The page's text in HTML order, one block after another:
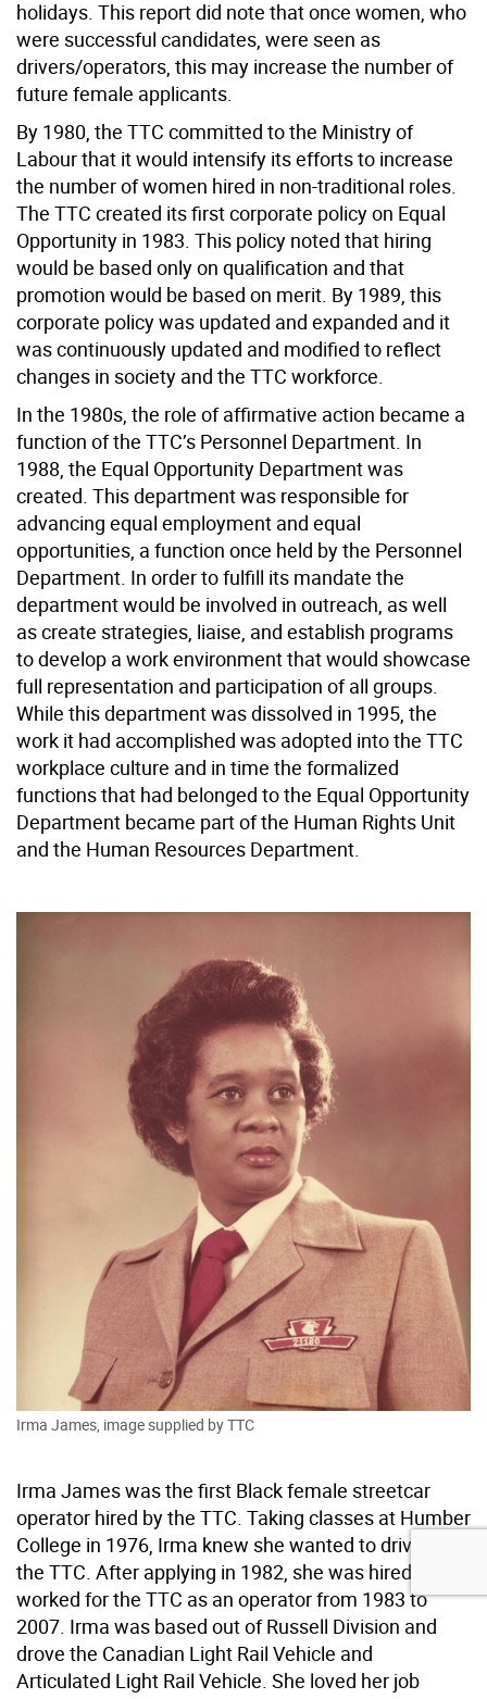
holidays. This report did note that once women, who
were successful candidates, were seen as
drivers/operators, this may increase the number of
future female applicants.
By 1980, the TTC committed to the Ministry of
Labour that it would intensify its efforts to increase
the number of women hired in non-traditional roles.
The TTC created its first corporate policy on Equal
Opportunity in 1983. This policy noted that hiring
would be based only on qualification and that
promotion would be based on merit. By 1989, this
corporate policy was updated and expanded and it
was continuously updated and modified to reflect
changes in society and the TTC workforce.
In the 1980s, the role of affirmative action became a
function of the TTC’s Personnel Department. In
1988, the Equal Opportunity Department was
created. This department was responsible for
advancing equal employment and equal
opportunities, a function once held by the Personnel
Department. In order to fulfill its mandate the
department would be involved in outreach, as well
as create strategies, liaise, and establish programs
to develop a work environment that would showcase
full representation and participation of all groups.
While this department was dissolved in 1995, the
work it had accomplished was adopted into the TTC
workplace culture and in time the formalized
functions that had belonged to the Equal Opportunity
Department became part of the Human Rights Unit
and the Human Resources Department.
Irma James, image supplied by TTC
Irma James was the first Black female streetcar
operator hired by the TTC. Taking classes at Humber
College in 1976, Irma knew she wanted to drive for
the TTC. After applying in 1982, she was hired and
worked for the TTC as an operator from 1983 to
2007. Irma was based out of Russell Division and
drove the Canadian Light Rail Vehicle and
Articulated Light Rail Vehicle. She loved her job